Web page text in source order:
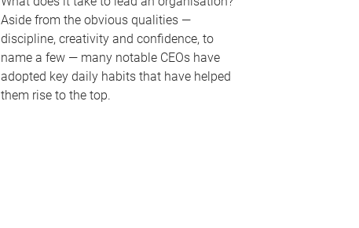
Aside from the obvious qualities —
discipline, creativity and confidence, to
name a few — many notable CEOs have
adopted key daily habits that have helped
them rise to the top.